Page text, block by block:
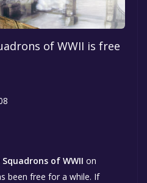
of WWII is free
of WWII on
been free for a while. If